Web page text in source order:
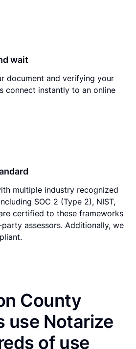
wait
document and verifying your
connect instantly to an online
multiple industry recognized
SOC 2 (Type 2), NIST,
certified to these frameworks
assessors. Additionally, we
County
use Notarize
of use